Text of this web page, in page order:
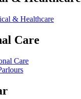
& Healthcare
Care
Care